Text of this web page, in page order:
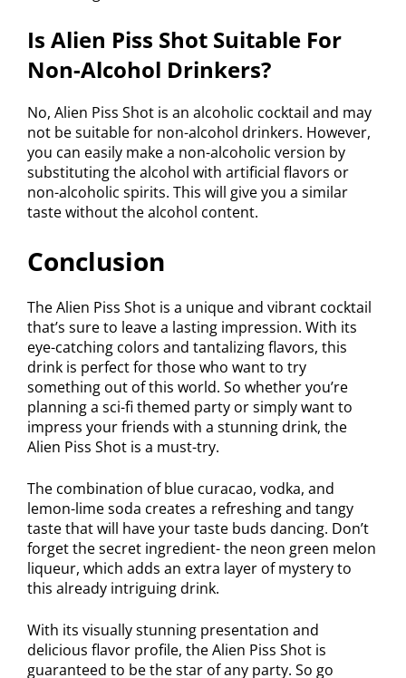
Is Alien Piss Shot Suitable For
Non-Alcohol Drinkers?
No, Alien Piss Shot is an alcoholic cocktail and may
not be suitable for non-alcohol drinkers. However,
you can easily make a non-alcoholic version by
substituting the alcohol with artificial flavors or
non-alcoholic spirits. This will give you a similar
taste without the alcohol content.
Conclusion
The Alien Piss Shot is a unique and vibrant cocktail
that’s sure to leave a lasting impression. With its
eye-catching colors and tantalizing flavors, this
drink is perfect for those who want to try
something out of this world. So whether you’re
planning a sci-fi themed party or simply want to
impress your friends with a stunning drink, the
Alien Piss Shot is a must-try.
The combination of blue curacao, vodka, and
lemon-lime soda creates a refreshing and tangy
taste that will have your taste buds dancing. Don’t
forget the secret ingredient- the neon green melon
liqueur, which adds an extra layer of mystery to
this already intriguing drink.
With its visually stunning presentation and
delicious flavor profile, the Alien Piss Shot is
guaranteed to be the star of any party. So go